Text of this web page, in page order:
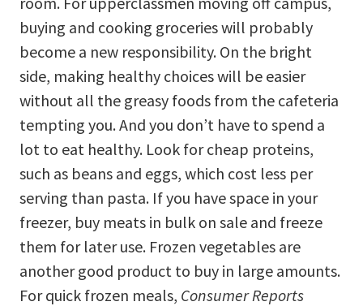
buying and cooking groceries will probably
become a new responsibility. On the bright
side, making healthy choices will be easier
without all the greasy foods from the cafeteria
tempting you. And you don’t have to spend a
lot to eat healthy. Look for cheap proteins,
such as beans and eggs, which cost less per
serving than pasta. If you have space in your
freezer, buy meats in bulk on sale and freeze
them for later use. Frozen vegetables are
another good product to buy in large amounts.
For quick frozen meals, Consumer Reports